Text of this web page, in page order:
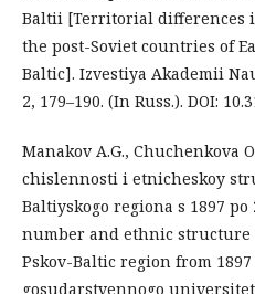
Baltii [Territorial differences
the post-Soviet countries of
Baltic]. Izvestiya Akademii
2, 179–190. (In Russ.). DOI:
Manakov A.G., Chuchenkova
chislennosti i etnicheskoy
Baltiyskogo regiona s 1897
number and ethnic structure
Pskov-Baltic region from 1897
gosudarstvennogo